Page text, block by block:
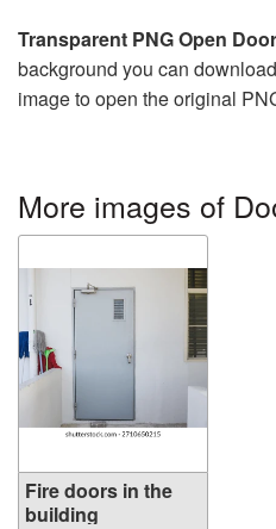
Transparent PNG Open
background you can
image to open the original
More images of
Fire doors in the
building